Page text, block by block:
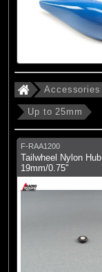
26-50mm
51-75mm
76-100mm
101-125mm
Over 126mm
Collets
Brands
E-flite
Accessories
Up to 25mm
F-RAA1200
Tailwheel Nylon Hub
19mm/0.75"